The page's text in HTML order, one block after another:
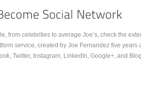
from celebrities to average Joe’s, check the
service, created by Joe Fernandez five years
Twitter, Instagram, LinkedIn, Google+, and